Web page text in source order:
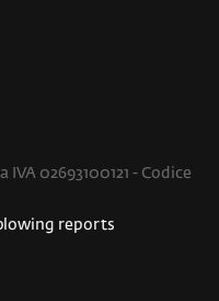
02693100121 - Codice
reports